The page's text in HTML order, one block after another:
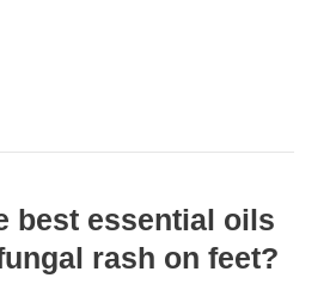
best essential oils
ungal rash on feet?